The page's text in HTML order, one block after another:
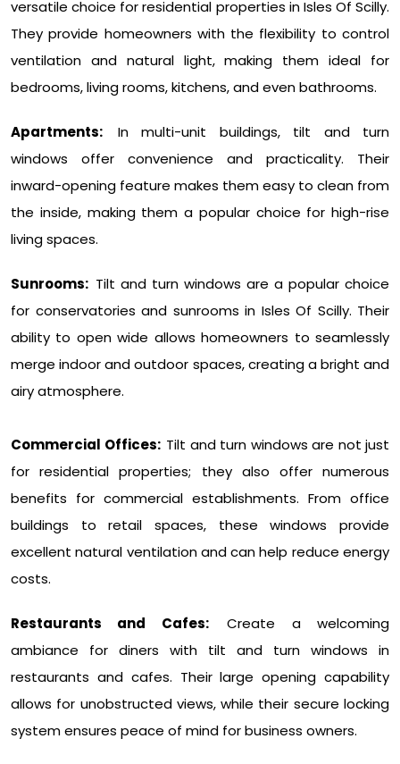
versatile choice for residential properties in Isles Of Scilly.
They provide homeowners with the flexibility to control
ventilation and natural light, making them ideal for
bedrooms, living rooms, kitchens, and even bathrooms.
Apartments:
In multi-unit buildings, tilt and turn
windows offer convenience and practicality. Their
inward-opening feature makes them easy to clean from
the inside, making them a popular choice for high-rise
living spaces.
Sunrooms: Tilt and turn windows are a popular choice
for conservatories and sunrooms in Isles Of Scilly. Their
ability to open wide allows homeowners to seamlessly
merge indoor and outdoor spaces, creating a bright and
airy atmosphere.
Commercial Offices: Tilt and turn windows are not just
for residential properties; they also offer numerous
benefits for commercial establishments. From office
buildings to retail spaces, these windows provide
excellent natural ventilation and can help reduce energy
costs.
Restaurants and Cafes:
Create a welcoming
ambiance for diners with tilt and turn windows in
restaurants and cafes. Their large opening capability
allows for unobstructed views, while their secure locking
system ensures peace of mind for business owners.